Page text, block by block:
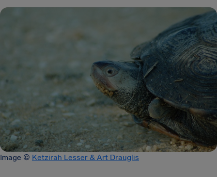
Image © Ketzirah Lesser & Art Drauglis